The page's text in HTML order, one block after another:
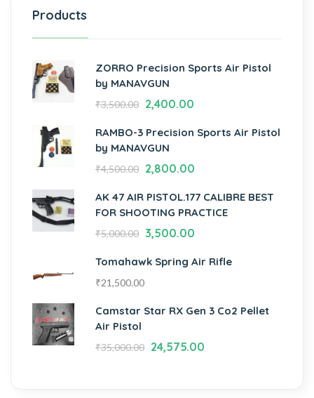
Products
ZORRO Precision Sports Air Pistol
by MANAVGUN
₹3,500.00 2,400.00
RAMBO-3 Precision Sports Air Pistol
by MANAVGUN
₹4,500.00 2,800.00
AK 47 AIR PISTOL.177 CALIBRE BEST
FOR SHOOTING PRACTICE
₹5,000.00 3,500.00
Tomahawk Spring Air Rifle
₹21,500.00
Camstar Star RX Gen 3 Co2 Pellet
Air Pistol
₹35,000.00 24,575.00